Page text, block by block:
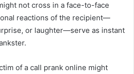
not cross in a face-to-face
reactions of the recipient—
or laughter—serve as instant
of a call prank online might